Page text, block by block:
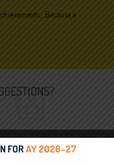
Because a
aspect of St Pauls English
FORAY 2026-27